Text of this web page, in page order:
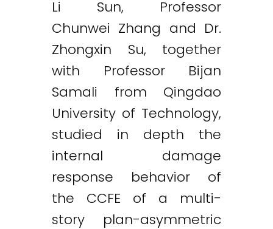
Li Sun, Professor
Chunwei Zhang and Dr.
Zhongxin Su, together
with Professor Bijan
Samali from Qingdao
University of Technology,
studied in depth the
internal damage
response behavior of
the CCFE of a multi-
story plan-asymmetric